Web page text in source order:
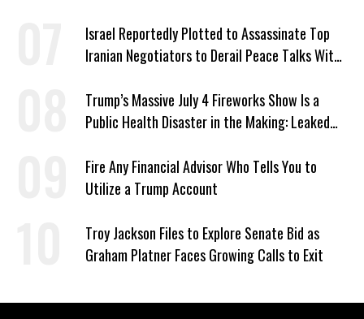
Israel Reportedly Plotted to Assassinate Top
Iranian Negotiators to Derail Peace Talks With
Trump’s Massive July 4 Fireworks Show Is a
Public Health Disaster in the Making: Leaked
Fire Any Financial Advisor Who Tells You to
Utilize a Trump Account
Troy Jackson Files to Explore Senate Bid as
Graham Platner Faces Growing Calls to Exit